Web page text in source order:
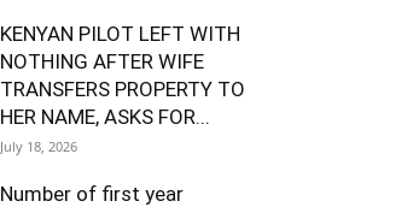
KENYAN PILOT LEFT WITH
NOTHING AFTER WIFE
TRANSFERS PROPERTY TO
HER NAME, ASKS FOR...
July 18, 2026
Number of first year